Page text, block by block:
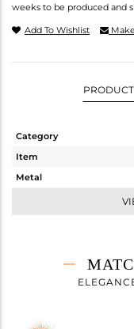
weeks to be produced and
Add To Wishlist
Category
Item
Metal